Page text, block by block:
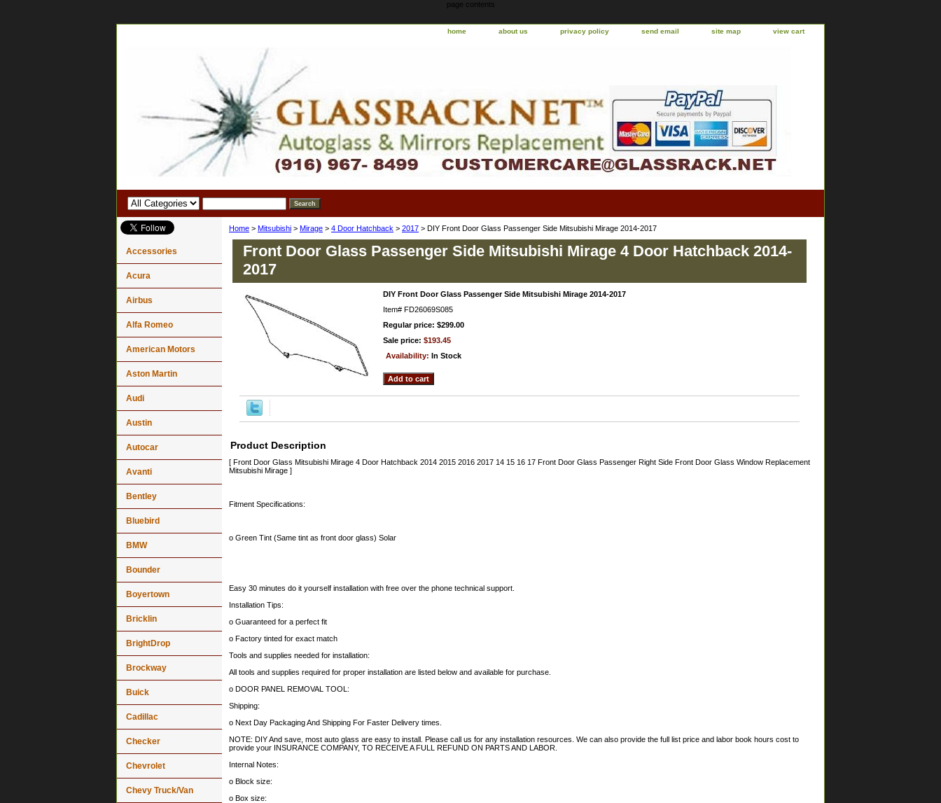
page contents
home about us privacy policy send email site map view cart
Home > Mitsubishi > Mirage > 4 Door Hatchback > 2017 > DIY Front Door Glass Passenger Side Mitsubishi Mirage 2014-2017
Front Door Glass Passenger Side Mitsubishi Mirage 4 Door Hatchback 2014-
2017
DIY Front Door Glass Passenger Side Mitsubishi Mirage 2014-2017
Item# FD26069S085
Regular price: $299.00
Sale price: $193.45
Availability: In Stock
Product Description
[ Front Door Glass Mitsubishi Mirage 4 Door Hatchback 2014 2015 2016 2017 14 15 16 17 Front Door Glass Passenger Right Side Front Door Glass Window Replacement
Mitsubishi Mirage ]
Fitment Specifications:
o Green Tint (Same tint as front door glass) Solar
Easy 30 minutes do it yourself installation with free over the phone technical support.
Installation Tips:
o Guaranteed for a perfect fit
o Factory tinted for exact match
Tools and supplies needed for installation:
All tools and supplies required for proper installation are listed below and available for purchase.
o DOOR PANEL REMOVAL TOOL:
Shipping:
o Next Day Packaging And Shipping For Faster Delivery times.
NOTE: DIY And save, most auto glass are easy to install. Please call us for any installation resources. We can also provide the full list price and labor book hours cost to
provide your INSURANCE COMPANY, TO RECEIVE A FULL REFUND ON PARTS AND LABOR.
Internal Notes:
o Block size:
o Box size:
Accessories
Acura
Airbus
Alfa Romeo
American Motors
Aston Martin
Audi
Austin
Autocar
Avanti
Bentley
Bluebird
BMW
Bounder
Boyertown
Bricklin
BrightDrop
Brockway
Buick
Cadillac
Checker
Chevrolet
Chevy Truck/Van